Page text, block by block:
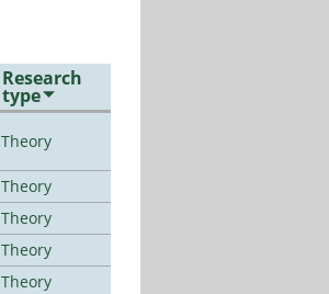
Research
type
Theory
Theory
Theory
Theory
Theory